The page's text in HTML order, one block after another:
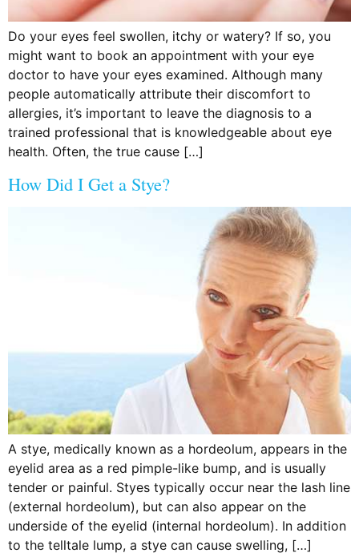
Do your eyes feel swollen, itchy or watery? If so, you
might want to book an appointment with your eye
doctor to have your eyes examined. Although many
people automatically attribute their discomfort to
allergies, it’s important to leave the diagnosis to a
trained professional that is knowledgeable about eye
health. Often, the true cause […]
How Did I Get a Stye?
A stye, medically known as a hordeolum, appears in the
eyelid area as a red pimple-like bump, and is usually
tender or painful. Styes typically occur near the lash line
(external hordeolum), but can also appear on the
underside of the eyelid (internal hordeolum). In addition
to the telltale lump, a stye can cause swelling, […]